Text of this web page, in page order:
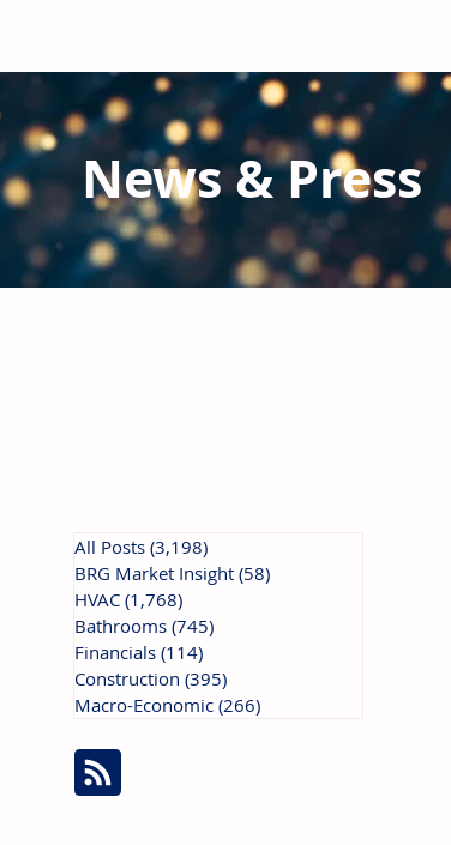
News & Press
All Posts (3,198)
BRG Market Insight (58)
HVAC (1,768)
Bathrooms (745)
Financials (114)
Construction (395)
Macro-Economic (266)